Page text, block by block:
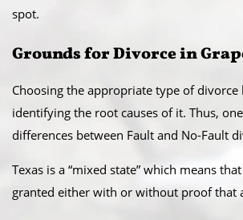
spot.
Grounds for Divorce in
Choosing the appropriate type of divorce
identifying the root causes of it. Thus,
differences between Fault and No-Fault
​Texas is a “mixed state” which means
granted either with or without proof that